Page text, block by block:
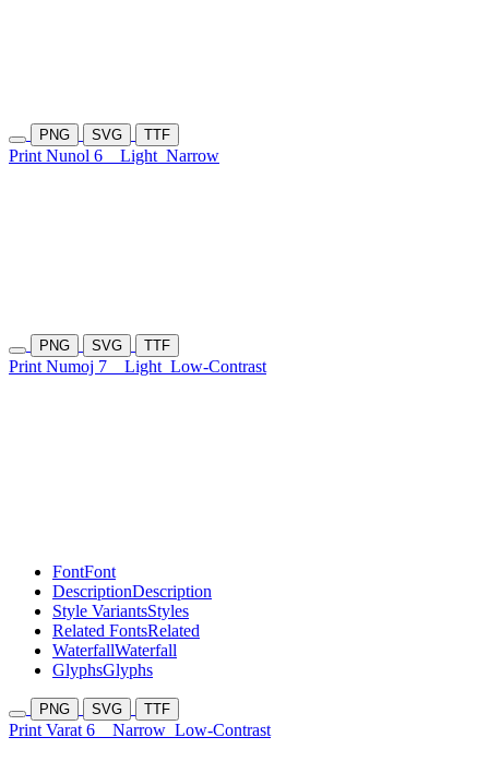
PNG SVG TTF
Print Nunol 6 Light Narrow
PNG SVG TTF
Print Numoj 7 Light Low-Contrast
FontFont
DescriptionDescription
Style VariantsStyles
Related FontsRelated
WaterfallWaterfall
GlyphsGlyphs
PNG SVG TTF
Print Varat 6 Narrow Low-Contrast